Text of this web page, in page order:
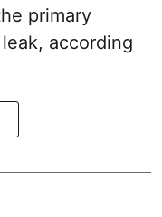
primary
according